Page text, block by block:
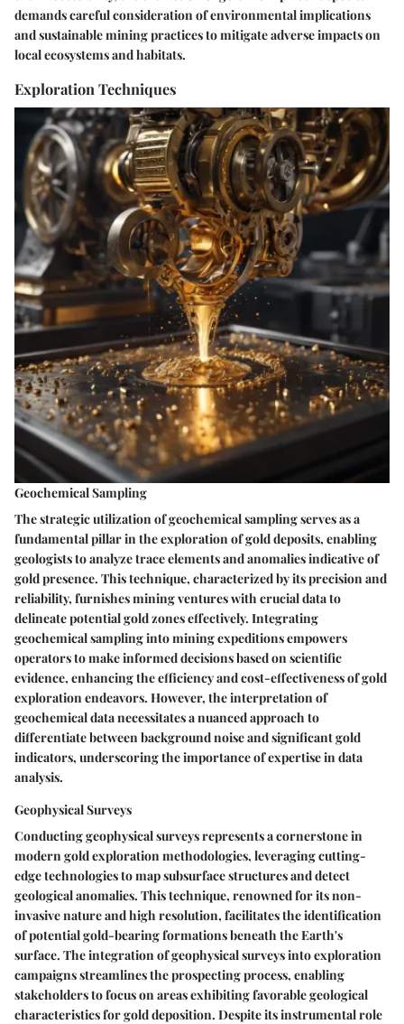
demands careful consideration of environmental implications
and sustainable mining practices to mitigate adverse impacts on
local ecosystems and habitats.
Exploration Techniques
Geochemical Sampling
The strategic utilization of geochemical sampling serves as a
fundamental pillar in the exploration of gold deposits, enabling
geologists to analyze trace elements and anomalies indicative of
gold presence. This technique, characterized by its precision and
reliability, furnishes mining ventures with crucial data to
delineate potential gold zones effectively. Integrating
geochemical sampling into mining expeditions empowers
operators to make informed decisions based on scientific
evidence, enhancing the efficiency and cost-effectiveness of gold
exploration endeavors. However, the interpretation of
geochemical data necessitates a nuanced approach to
differentiate between background noise and significant gold
indicators, underscoring the importance of expertise in data
analysis.
Geophysical Surveys
Conducting geophysical surveys represents a cornerstone in
modern gold exploration methodologies, leveraging cutting-
edge technologies to map subsurface structures and detect
geological anomalies. This technique, renowned for its non-
invasive nature and high resolution, facilitates the identification
of potential gold-bearing formations beneath the Earth's
surface. The integration of geophysical surveys into exploration
campaigns streamlines the prospecting process, enabling
stakeholders to focus on areas exhibiting favorable geological
characteristics for gold deposition. Despite its instrumental role